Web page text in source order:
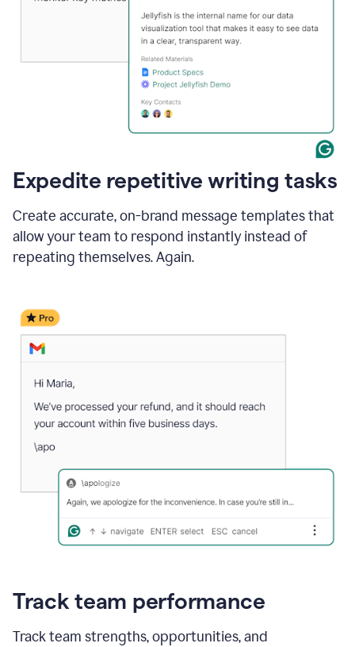
Expedite repetitive writing tasks
Create accurate, on-brand message templates that
allow your team to respond instantly instead of
repeating themselves. Again.
Track team performance
Track team strengths, opportunities, and